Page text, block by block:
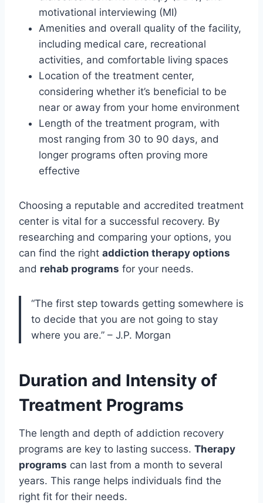
motivational interviewing (MI)
Amenities and overall quality of the facility,
including medical care, recreational
activities, and comfortable living spaces
Location of the treatment center,
considering whether it’s beneficial to be
near or away from your home environment
Length of the treatment program, with
most ranging from 30 to 90 days, and
longer programs often proving more
effective
Choosing a reputable and accredited treatment
center is vital for a successful recovery. By
researching and comparing your options, you
can find the right addiction therapy options
and rehab programs for your needs.
“The first step towards getting somewhere is
to decide that you are not going to stay
where you are.” – J.P. Morgan
Duration and Intensity of
Treatment Programs
The length and depth of addiction recovery
programs are key to lasting success. Therapy
programs can last from a month to several
years. This range helps individuals find the
right fit for their needs.